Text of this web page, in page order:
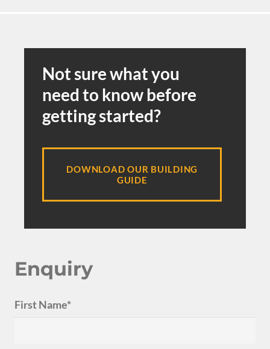
Not sure what you
need to know before
getting started?
DOWNLOAD OUR BUILDING
GUIDE
Enquiry
First Name*